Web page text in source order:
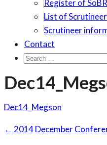
Register of
List of
Scrutineer
Contact
Search
Dec14_Megson
Post
← 2014 December